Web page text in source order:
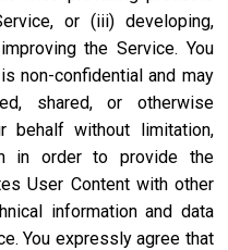
or (iii) developing,
the Service. You
non-confidential and may
shared, or otherwise
without limitation,
in order to provide the
User Content with other
information and data
You expressly agree that